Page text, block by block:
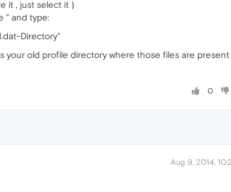
it , just select it )
" and type:
Directory"
your old profile directory where those files are present
0
Aug 9, 2014,